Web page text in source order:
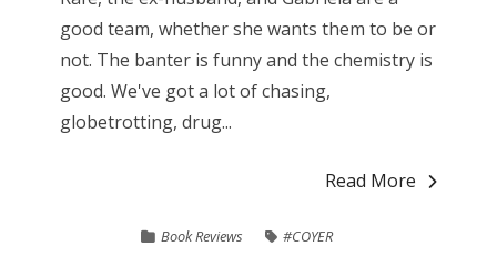
good team, whether she wants them to be or
not. The banter is funny and the chemistry is
good. We've got a lot of chasing,
globetrotting, drug...
Read More
Book Reviews #COYER